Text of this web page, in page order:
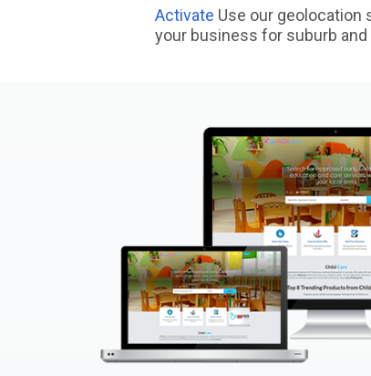
Activate Use our geolocation
your business for suburb and